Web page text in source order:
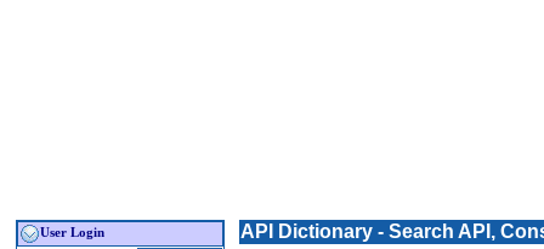
User Login
API Dictionary - Search API,